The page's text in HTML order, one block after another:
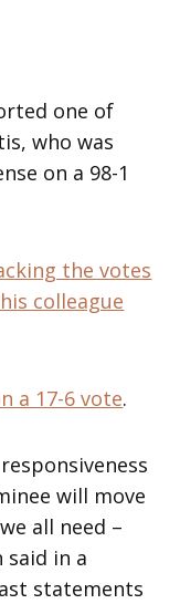
one of
who was
on a 98-1
the votes
colleague
a 17-6 vote.
will move
all need –
said in a
statements